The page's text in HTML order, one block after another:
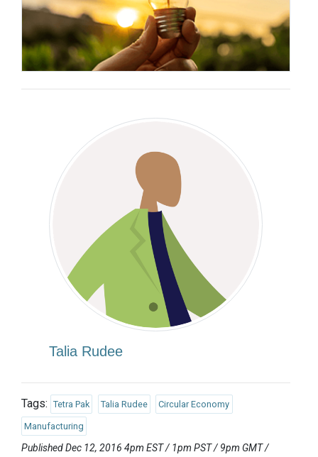
Talia Rudee
Tags: Tetra Pak Talia Rudee Circular Economy
Manufacturing
Published Dec 12, 2016 4pm EST / 1pm PST / 9pm GMT /